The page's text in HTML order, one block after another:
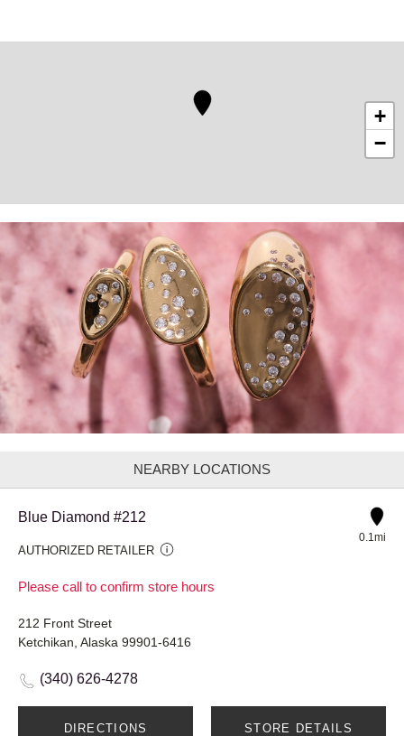
+
−
NEARBY LOCATIONS
Blue Diamond #212
AUTHORIZED RETAILER
Please call to confirm store hours
0.1mi
212 Front Street
Ketchikan, Alaska 99901-6416
(340) 626-4278
DIRECTIONS STORE DETAILS